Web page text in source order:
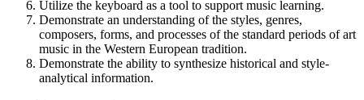
Utilize the keyboard as a tool to support music learning.
Demonstrate an understanding of the styles, genres,
composers, forms, and processes of the standard periods of art
music in the Western European tradition.
Demonstrate the ability to synthesize historical and style-
analytical information.